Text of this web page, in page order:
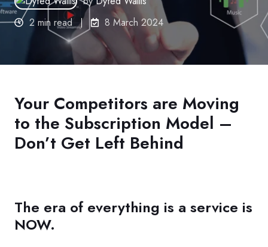
2 min read
8 March 2024
Your Competitors are Moving
to the Subscription Model –
Don’t Get Left Behind
The era of everything is a service is
NOW.